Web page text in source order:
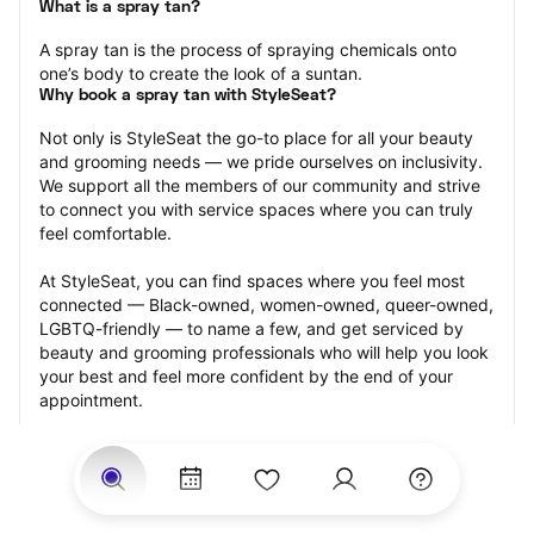
What is a spray tan?
A spray tan is the process of spraying chemicals onto
one’s body to create the look of a suntan.
Why book a spray tan with StyleSeat?
Not only is StyleSeat the go-to place for all your beauty
and grooming needs — we pride ourselves on inclusivity.
We support all the members of our community and strive
to connect you with service spaces where you can truly
feel comfortable.
At StyleSeat, you can find spaces where you feel most
connected — Black-owned, women-owned, queer-owned,
LGBTQ-friendly — to name a few, and get serviced by
beauty and grooming professionals who will help you look
your best and feel more confident by the end of your
appointment.
Our StyleSeat professionals feature photos of their work
from previous spray tan appointments and list prices of
their other services.